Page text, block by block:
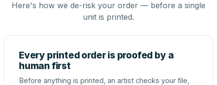
Here's how we de-risk your order — before a single
unit is printed.
Every printed order is proofed by a
human first
Before anything is printed, an artist checks your file,